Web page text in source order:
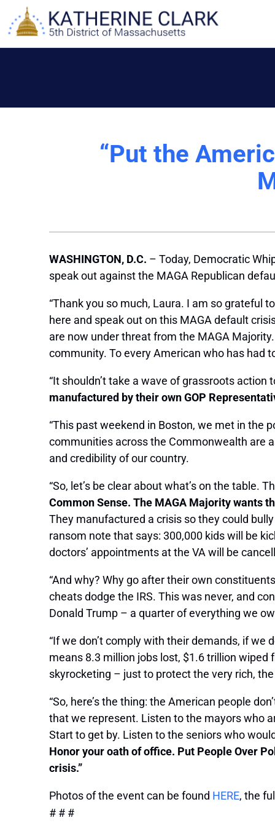
content
“Put the
WASHINGTON, D.C. – Today, Democratic
speak out against the MAGA Republican
“Thank you so much, Laura. I am so grateful
here and speak out on this MAGA default
are now under threat from the MAGA
community. To every American who has had
“It shouldn’t take a wave of grassroots
manufactured by their own GOP
“This past weekend in Boston, we met in the
communities across the Commonwealth are
and credibility of our country.
“So, let’s be clear about what’s on the table.
Common Sense. The MAGA Majority wants
They manufactured a crisis so they could
ransom note that says: 300,000 kids will be
doctors’ appointments at the VA will be
“And why? Why go after their own
cheats dodge the IRS. This was never, and
Donald Trump – a quarter of everything we
“If we don’t comply with their demands, if we
means 8.3 million jobs lost, $1.6 trillion
skyrocketing – just to protect the very rich,
“So, here’s the thing: the American people
that we represent. Listen to the mayors who
Start to get by. Listen to the seniors who
Honor your oath of office. Put People Over
crisis.”
Photos of the event can be found HERE, the
# # #